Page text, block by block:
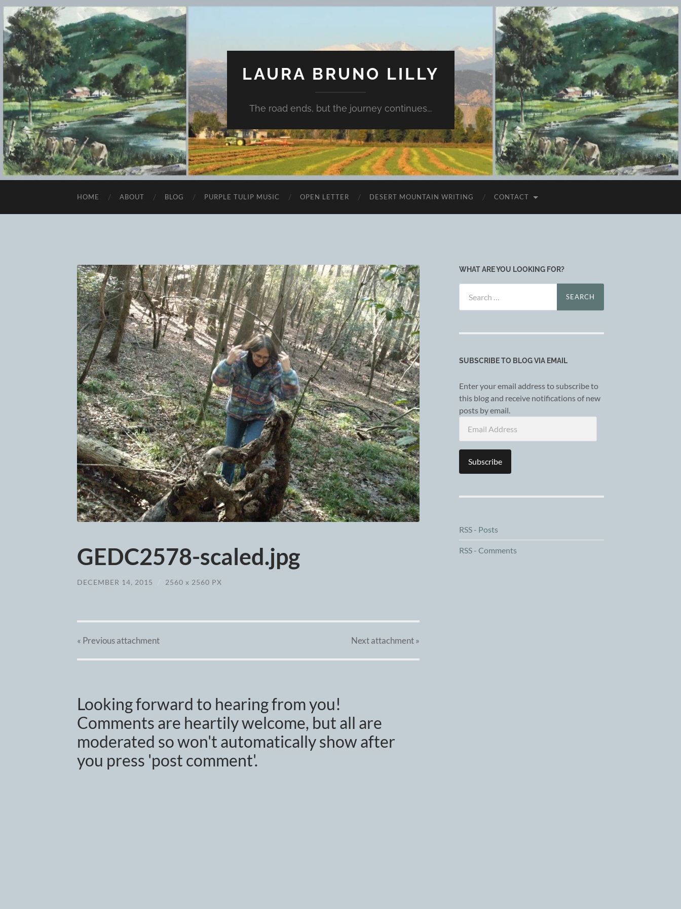
LAURA BRUNO LILLY
The road ends, but the journey continues...
HOME ABOUT BLOG PURPLE TULIP MUSIC OPEN LETTER DESERT MOUNTAIN WRITING CONTACT
GEDC2578-scaled.jpg
DECEMBER 14, 2015 / 2560 x 2560 PX
« Previousattachment Nextattachment»
Looking forward to hearing from you!
Comments are heartily welcome, but all are
moderated so won't automatically show after
you press 'post comment'.
WHAT ARE YOU LOOKING FOR?
for:
SUBSCRIBE TO BLOG VIA EMAIL
Enter your email address to subscribe to
this blog and receive notifications of new
posts by email.
Address
Subscribe
RSS - Posts
RSS - Comments